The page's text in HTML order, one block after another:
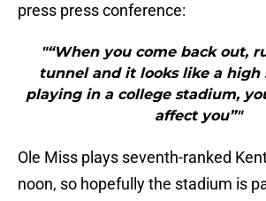
press press conference:
"“When you come back out,
tunnel and it looks like a high
playing in a college stadium,
affect you”"
Ole Miss plays seventh-ranked
noon, so hopefully the stadium is